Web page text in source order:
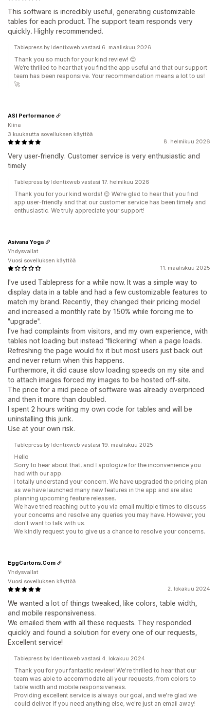
This software is incredibly useful, generating customizable
tables for each product. The support team responds very
quickly. Highly recommended.
Tablepress by Identixweb vastasi 6. maaliskuu 2026
Thank you so much for your kind review! 😊
We’re thrilled to hear that you find the app useful and that our support
team has been responsive. Your recommendation means a lot to us!
🚀
8. helmikuu 2026
Very user-friendly. Customer service is very enthusiastic and
timely
ASI Performance
Kiina
3 kuukautta sovelluksen käyttöä
Tablepress by Identixweb vastasi 17. helmikuu 2026
Thank you for your kind words! 😊 We’re glad to hear that you find
app user-friendly and that our customer service has been timely and
enthusiastic. We truly appreciate your support!
11. maaliskuu 2025
I've used Tablepress for a while now. It was a simple way to
display data in a table and had a few customizable features to
match my brand. Recently, they changed their pricing model
and increased a monthly rate by 150% while forcing me to
"upgrade".
I've had complaints from visitors, and my own experience, with
tables not loading but instead 'flickering' when a page loads.
Refreshing the page would fix it but most users just back out
and never return when this happens.
Furthermore, it did cause slow loading speeds on my site and
to attach images forced my images to be hosted off-site.
The price for a mid piece of software was already overpriced
and then it more than doubled.
I spent 2 hours writing my own code for tables and will be
uninstalling this junk.
Use at your own risk.
Asivana Yoga
Yhdysvallat
Vuosi sovelluksen käyttöä
Tablepress by Identixweb vastasi 19. maaliskuu 2025
Hello
Sorry to hear about that, and I apologize for the inconvenience you
had with our app.
I totally understand your concern. We have upgraded the pricing plan
as we have launched many new features in the app and are also
planning upcoming feature releases.
We have tried reaching out to you via email multiple times to discuss
your concerns and resolve any queries you may have. However, you
don't want to talk with us.
We kindly request you to give us a chance to resolve your concerns.
2. lokakuu 2024
We wanted a lot of things tweaked, like colors, table width,
and mobile responsiveness.
We emailed them with all these requests. They responded
quickly and found a solution for every one of our requests,
Excellent service!
EggCartons.Com
Yhdysvallat
Vuosi sovelluksen käyttöä
Tablepress by Identixweb vastasi 4. lokakuu 2024
Thank you for your fantastic review! We're thrilled to hear that our
team was able to accommodate all your requests, from colors to
table width and mobile responsiveness.
Providing excellent service is always our goal, and we're glad we
could deliver. If you need anything else, we're just an email away!